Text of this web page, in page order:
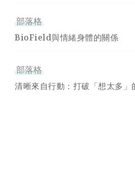
部落格
BioField與情緒身體的關係
部落格
清晰來自行動：打破「想太多」